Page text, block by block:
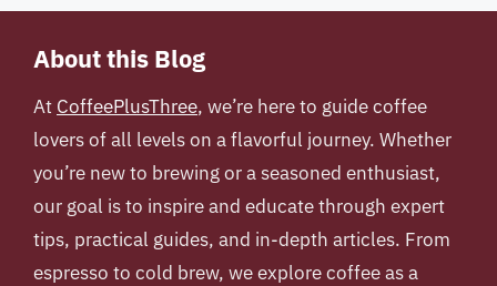
About this Blog
At CoffeePlusThree, we’re here to guide coffee
lovers of all levels on a flavorful journey. Whether
you’re new to brewing or a seasoned enthusiast,
our goal is to inspire and educate through expert
tips, practical guides, and in-depth articles. From
espresso to cold brew, we explore coffee as a